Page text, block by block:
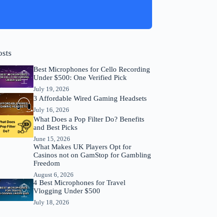
Best Microphones for Cello Recording
Under $500: One Verified Pick
July 19, 2026
3 Affordable Wired Gaming Headsets
July 16, 2026
What Does a Pop Filter Do? Benefits
and Best Picks
June 15, 2026
What Makes UK Players Opt for
Casinos not on GamStop for Gambling
Freedom
August 6, 2026
4 Best Microphones for Travel
Vlogging Under $500
July 18, 2026